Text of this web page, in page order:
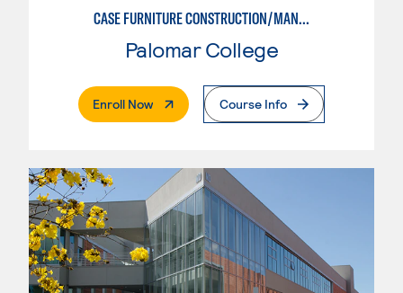
CASE FURNITURE CONSTRUCTION/MANUFACTURING
Palomar College
Enroll Now. External PageCourse Info